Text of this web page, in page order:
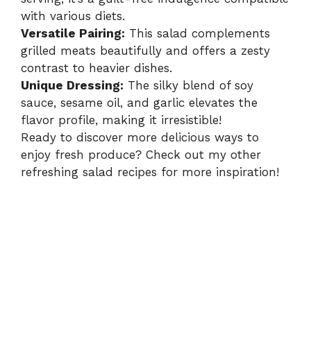
with various diets.
Versatile Pairing: This salad complements
grilled meats beautifully and offers a zesty
contrast to heavier dishes.
Unique Dressing: The silky blend of soy
sauce, sesame oil, and garlic elevates the
flavor profile, making it irresistible!
Ready to discover more delicious ways to
enjoy fresh produce? Check out my other
refreshing salad recipes for more inspiration!